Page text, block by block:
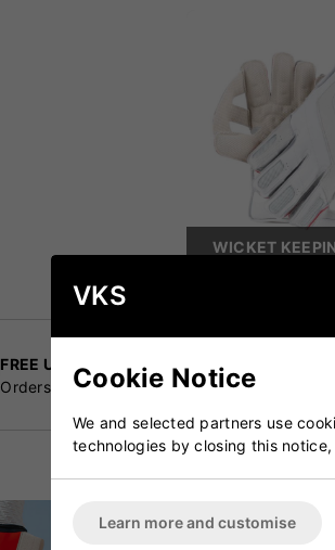
WICKET
FREE UK Delivery
Orders over £100
VKS
Cookie Notice
We and selected partners use
technologies by closing this
Learn more and customise